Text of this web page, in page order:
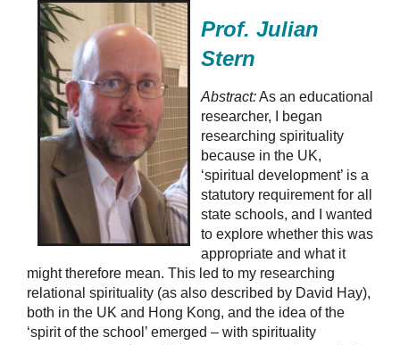
Prof. Julian
Stern
Abstract:As an educational
researcher, I began
researching spirituality
because in the UK,
‘spiritual development’ is a
statutory requirement for all
state schools, and I wanted
to explore whether this was
appropriate and what it
might therefore mean. This led to my researching
relational spirituality (as also described by David Hay),
both in the UK and Hong Kong, and the idea of the
‘spirit of the school’ emerged – with spirituality